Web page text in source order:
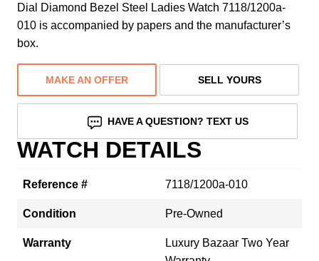
Dial Diamond Bezel Steel Ladies Watch 7118/1200a-
010 is accompanied by papers and the manufacturer’s
box.
MAKE AN OFFER SELL YOURS
HAVE A QUESTION? TEXT US
WATCH DETAILS
Reference # 7118/1200a-010
Condition Pre-Owned
Warranty
Luxury Bazaar Two Year